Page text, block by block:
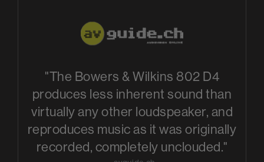
"The Bowers & Wilkins 802 D4
produces less inherent sound than
virtually any other loudspeaker, and
reproduces music as it was originally
recorded, completely unclouded."